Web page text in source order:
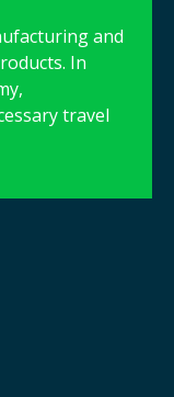
and
In
travel